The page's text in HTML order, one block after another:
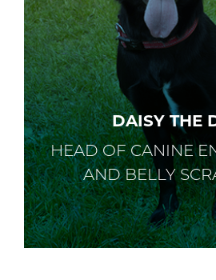
DAISY THE
HEAD OF CANINE
AND BELLY